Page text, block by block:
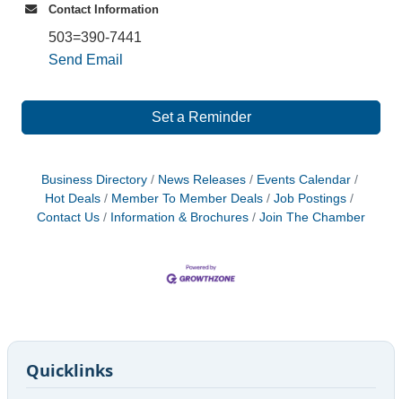
Contact Information
503=390-7441
Send Email
Set a Reminder
Business Directory News Releases
Events Calendar
Hot Deals
Member To Member Deals
Job Postings
Contact Us
Information & Brochures Join The Chamber
Quicklinks